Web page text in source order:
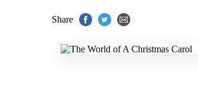
Share